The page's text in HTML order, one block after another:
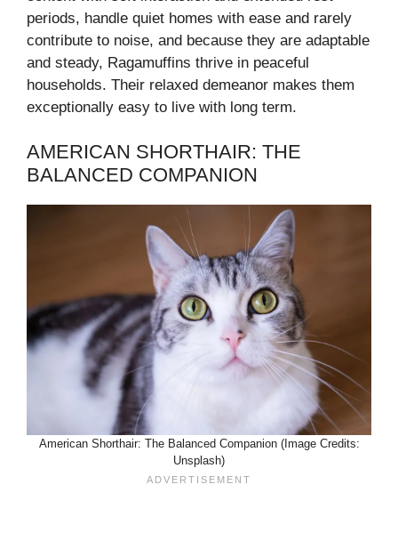
periods, handle quiet homes with ease and rarely
contribute to noise, and because they are adaptable
and steady, Ragamuffins thrive in peaceful
households. Their relaxed demeanor makes them
exceptionally easy to live with long term.
AMERICAN SHORTHAIR: THE
BALANCED COMPANION
American Shorthair: The Balanced Companion (Image Credits:
Unsplash)